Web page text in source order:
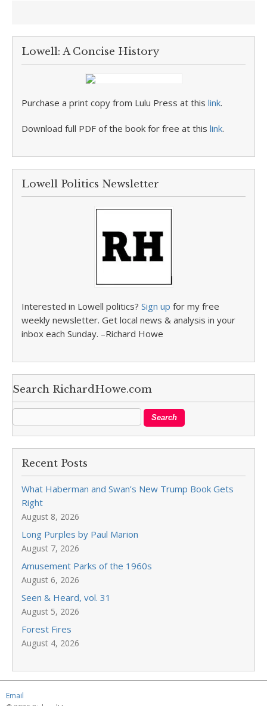
Lowell: A Concise History
Purchase a print copy from Lulu Press at this link.
Download full PDF of the book for free at this link.
Lowell Politics Newsletter
Interested in Lowell politics? Sign up for my free
weekly newsletter. Get local news & analysis in your
inbox each Sunday. –Richard Howe
Search RichardHowe.com
Recent Posts
What Haberman and Swan’s New Trump Book Gets
Right
August 8, 2026
Long Purples by Paul Marion
August 7, 2026
Amusement Parks of the 1960s
August 6, 2026
Seen & Heard, vol. 31
August 5, 2026
Forest Fires
August 4, 2026
Email